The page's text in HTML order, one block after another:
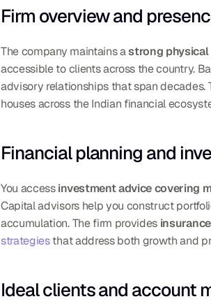
Firm overview and
The company maintains a strong physical
accessible to clients across the country.
advisory relationships that span
houses across the Indian financial
Financial planning and
You access investment advice covering
Capital advisors help you construct
accumulation. The firm provides
strategies that address both growth and
Ideal clients and account